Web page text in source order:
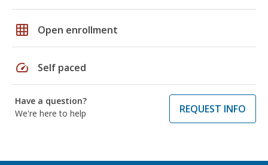
grid_on Open enrollment
speed Self paced
Have a question?
We're here to help
REQUEST INFO